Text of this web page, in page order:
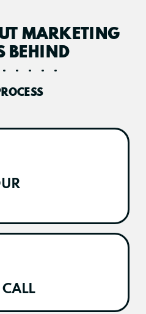
MARKETING
BEHIND